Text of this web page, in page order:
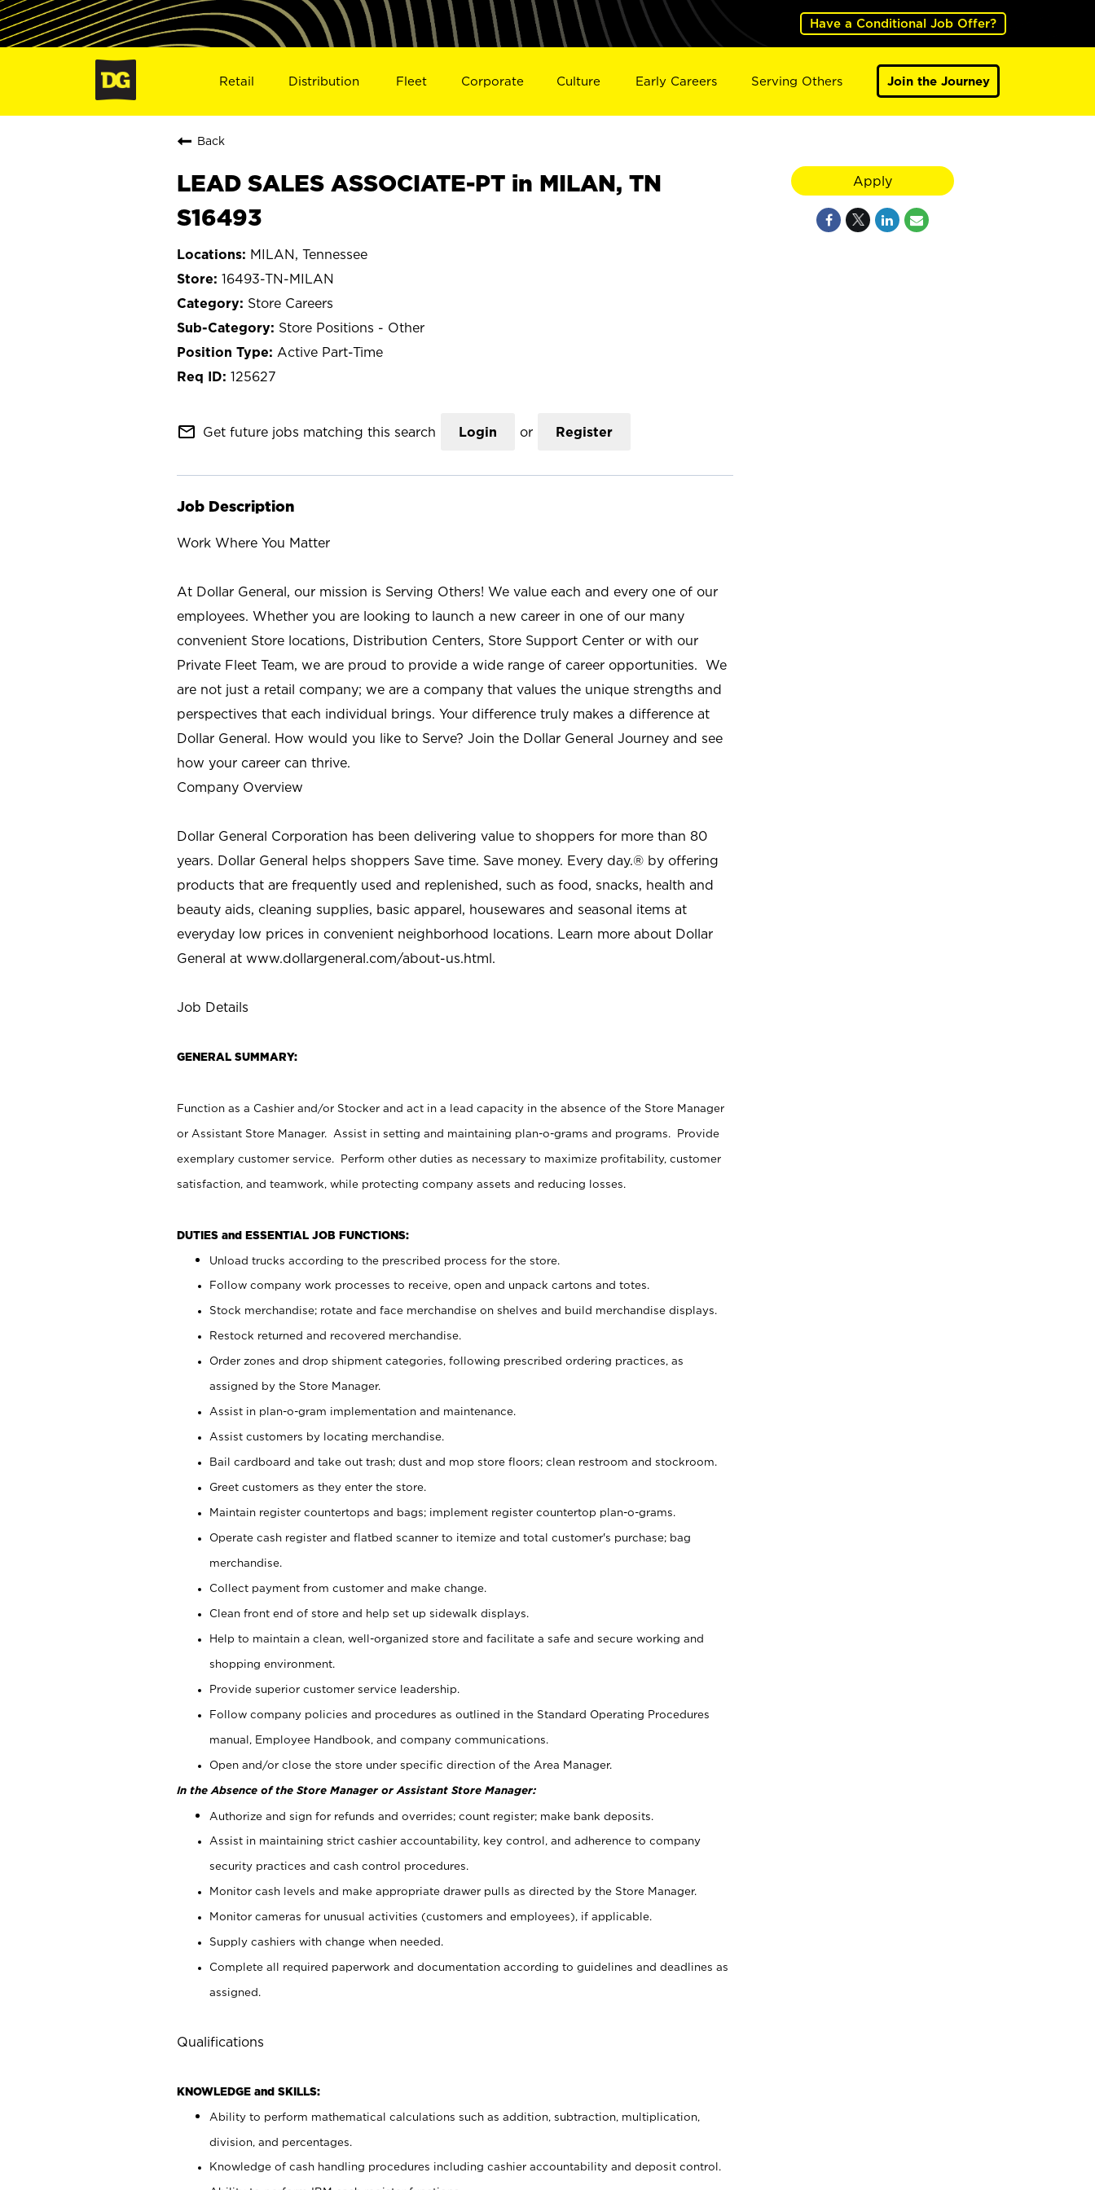
Have a Conditional Job Offer?
Retail Distribution Fleet Corporate Culture Early Careers Serving Others Join the Journey
Back
LEAD SALES ASSOCIATE-PT in MILAN, TN
S16493
MILAN, Tennessee
16493-TN-MILAN
Store Careers
Store Positions - Other
Active Part-Time
125627
mail_outline Get future jobs matching this search Login or Register
Job Description
Work Where You Matter
At Dollar General, our mission is Serving Others! We value each and every one of our
employees. Whether you are looking to launch a new career in one of our many
convenient Store locations, Distribution Centers, Store Support Center or with our
Private Fleet Team, we are proud to provide a wide range of career opportunities. We
are not just a retail company; we are a company that values the unique strengths and
perspectives that each individual brings. Your difference truly makes a difference at
Dollar General. How would you like to Serve? Join the Dollar General Journey and see
how your career can thrive.
Company Overview
Dollar General Corporation has been delivering value to shoppers for more than 80
years. Dollar General helps shoppers Save time. Save money. Every day.® by offering
products that are frequently used and replenished, such as food, snacks, health and
beauty aids, cleaning supplies, basic apparel, housewares and seasonal items at
everyday low prices in convenient neighborhood locations. Learn more about Dollar
General at www.dollargeneral.com/about-us.html.
Job Details
GENERAL SUMMARY:
Function as a Cashier and/or Stocker and act in a lead capacity in the absence of the Store Manager
or Assistant Store Manager. Assist in setting and maintaining plan-o-grams and programs. Provide
exemplary customer service. Perform other duties as necessary to maximize profitability, customer
satisfaction, and teamwork, while protecting company assets and reducing losses.
DUTIES and ESSENTIAL JOB FUNCTIONS:
Unload trucks according to the prescribed process for the store.
Follow company work processes to receive, open and unpack cartons and totes.
Stock merchandise; rotate and face merchandise on shelves and build merchandise displays.
Restock returned and recovered merchandise.
Order zones and drop shipment categories, following prescribed ordering practices, as
assigned by the Store Manager.
Assist in plan-o-gram implementation and maintenance.
Assist customers by locating merchandise.
Bail cardboard and take out trash; dust and mop store floors; clean restroom and stockroom.
Greet customers as they enter the store.
Maintain register countertops and bags; implement register countertop plan-o-grams.
Operate cash register and flatbed scanner to itemize and total customer's purchase; bag
merchandise.
Collect payment from customer and make change.
Clean front end of store and help set up sidewalk displays.
Help to maintain a clean, well-organized store and facilitate a safe and secure working and
shopping environment.
Provide superior customer service leadership.
Follow company policies and procedures as outlined in the Standard Operating Procedures
manual, Employee Handbook, and company communications.
Open and/or close the store under specific direction of the Area Manager.
In the Absence of the Store Manager or Assistant Store Manager:
Authorize and sign for refunds and overrides; count register; make bank deposits.
Assist in maintaining strict cashier accountability, key control, and adherence to company
security practices and cash control procedures.
Monitor cash levels and make appropriate drawer pulls as directed by the Store Manager.
Monitor cameras for unusual activities (customers and employees), if applicable.
Supply cashiers with change when needed.
Complete all required paperwork and documentation according to guidelines and deadlines as
assigned.
Qualifications
KNOWLEDGE and SKILLS:
Ability to perform mathematical calculations such as addition, subtraction, multiplication,
division, and percentages.
Knowledge of cash handling procedures including cashier accountability and deposit control.
Apply